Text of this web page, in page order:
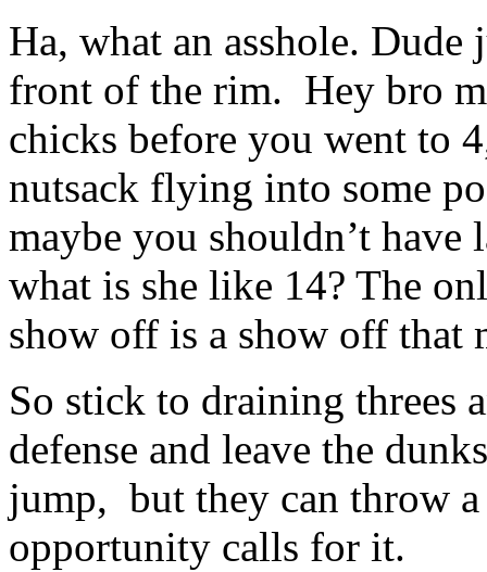
Ha, what an asshole.
front of the rim. Hey bro
chicks before you went to
nutsack flying into some
maybe you shouldn’t
what is she like 14? The
show off is a show off that
So stick to draining threes
defense and leave the
jump, but they can throw a
opportunity calls for it.